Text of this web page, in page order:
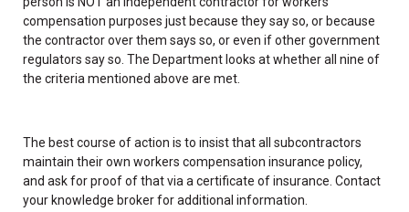
compensation purposes just because they say so, or because
the contractor over them says so, or even if other government
regulators say so. The Department looks at whether all nine of
the criteria mentioned above are met.
The best course of action is to insist that all subcontractors
maintain their own workers compensation insurance policy,
and ask for proof of that via a certificate of insurance. Contact
your knowledge broker for additional information.